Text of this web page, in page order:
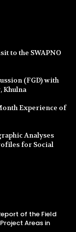
to the SWAPNO
(FGD) with
Khulna
Experience of
Analyses
for Social
of the Field
Areas in